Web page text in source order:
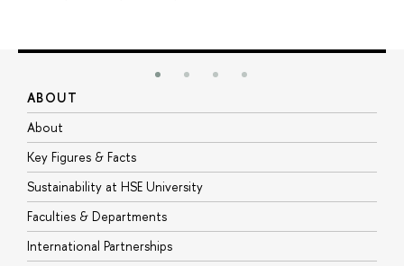
ABOUT
About
Key Figures & Facts
Sustainability at HSE University
Faculties & Departments
International Partnerships